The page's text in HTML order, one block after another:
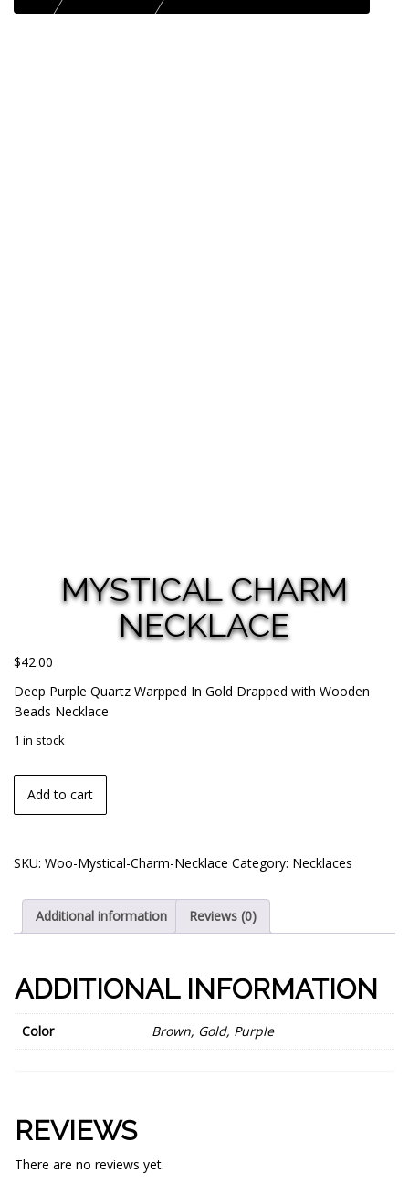
MYSTICAL CHARM
NECKLACE
$42.00
Deep Purple Quartz Warpped In Gold Drapped with Wooden
Beads Necklace
1 in stock
Add to cart
SKU: Woo-Mystical-Charm-Necklace Category: Necklaces
Additional information Reviews (0)
ADDITIONAL INFORMATION
Color Brown, Gold, Purple
REVIEWS
There are no reviews yet.